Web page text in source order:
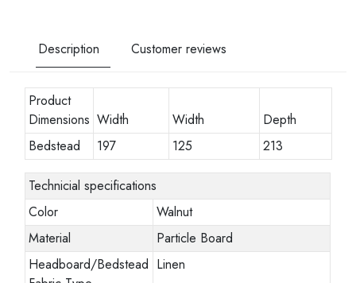
Description Customer reviews
Product
Dimensions Width Width
Depth
Bedstead
197 125 213
Technicial specifications
Color
Walnut
Material
Particle Board
Headboard/Bedstead Linen